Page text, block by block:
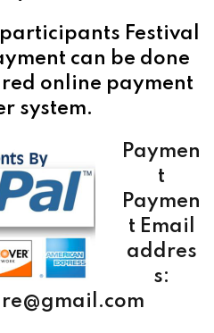
Festival
can be done
online payment
system.
Paymen
t
Paymen
t Email
addres
s: